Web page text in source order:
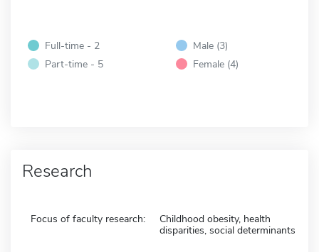
Full-time - 2
Part-time - 5
Male (3)
Female (4)
Research
Focus of faculty research:
Childhood obesity, health
disparities, social determinants